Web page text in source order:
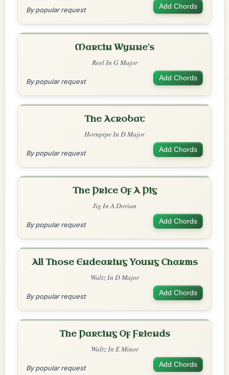
By popular request Add Chords
Martin Wynne's
Reel In G Major
By popular request Add Chords
The Acrobat
Hornpipe In D Major
By popular request Add Chords
The Price Of A Pig
Jig In A Dorian
By popular request Add Chords
All Those Endearing Young Charms
Waltz In D Major
By popular request Add Chords
The Parting Of Friends
Waltz In E Minor
By popular request Add Chords